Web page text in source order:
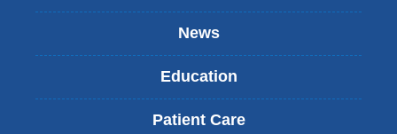
News
Education
Patient Care